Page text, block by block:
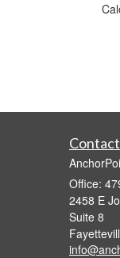
Contact
Office:
2458 E
Suite 8